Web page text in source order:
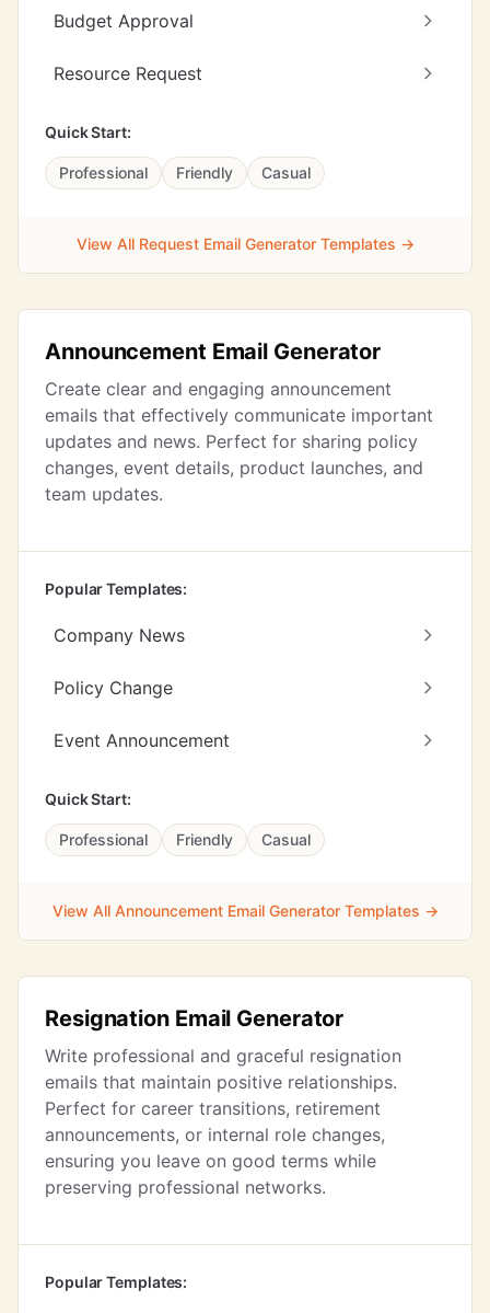
Budget Approval
Resource Request
Quick Start:
Professional Friendly Casual
View All Request Email Generator Templates →
Announcement Email Generator
Create clear and engaging announcement
emails that effectively communicate important
updates and news. Perfect for sharing policy
changes, event details, product launches, and
team updates.
Popular Templates:
Company News
Policy Change
Event Announcement
Quick Start:
Professional Friendly Casual
View All Announcement Email Generator Templates →
Resignation Email Generator
Write professional and graceful resignation
emails that maintain positive relationships.
Perfect for career transitions, retirement
announcements, or internal role changes,
ensuring you leave on good terms while
preserving professional networks.
Popular Templates: